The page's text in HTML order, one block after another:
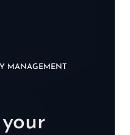
MANAGEMENT